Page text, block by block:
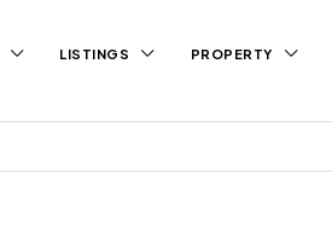
LISTINGS PROPERTY